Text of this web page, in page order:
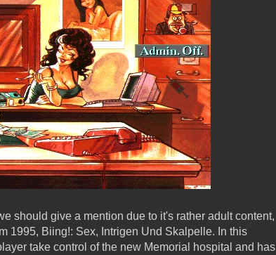
should give a mention due to it's rather adult content,
1995, Biing!: Sex, Intrigen Und Skalpelle. In this
take control of the new Memorial hospital and has